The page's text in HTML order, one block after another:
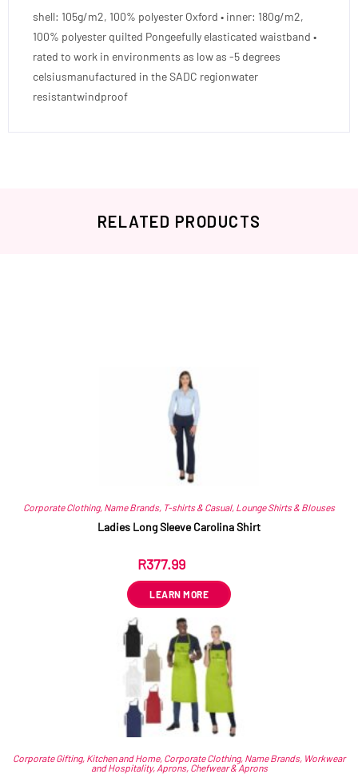
shell: 105g/m2, 100% polyester Oxford • inner: 180g/m2,
100% polyester quilted Pongeefully elasticated waistband •
rated to work in environments as low as -5 degrees
celsiusmanufactured in the SADC regionwater
resistantwindproof
RELATED PRODUCTS
Corporate Clothing, Name Brands, T-shirts & Casual, Lounge Shirts & Blouses
Ladies Long Sleeve Carolina Shirt
R377.99
LEARN MORE
Corporate Gifting, Kitchen and Home, Corporate Clothing, Name Brands, Workwear
and Hospitality, Aprons, Chefwear & Aprons